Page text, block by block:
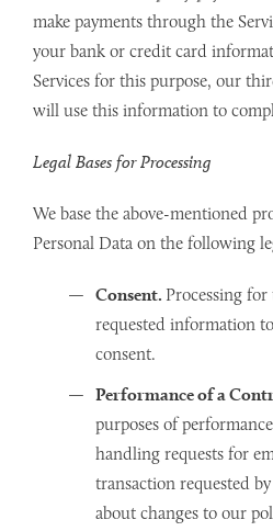
make payments through the
your bank or credit card
Services for this purpose, our
will use this information to
Legal Bases for Processing
We base the above-mentioned
Personal Data on the following
Consent. Processing
requested information
consent.
Performance of a
purposes of
handling requests for
transaction requested
about changes to our